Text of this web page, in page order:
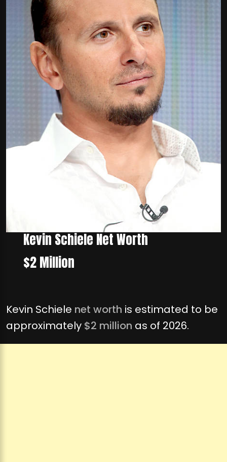
Kevin Schiele Net Worth
$2 Million
Kevin Schiele net worth is estimated to be
approximately $2 million as of 2026.